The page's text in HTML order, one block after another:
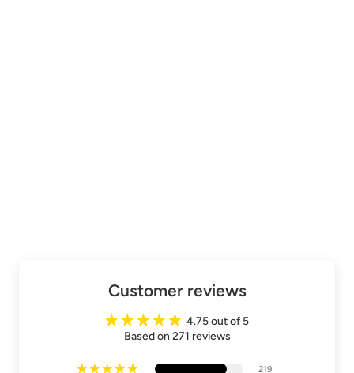
Customer reviews
4.75 out of 5
Based on 271 reviews
219